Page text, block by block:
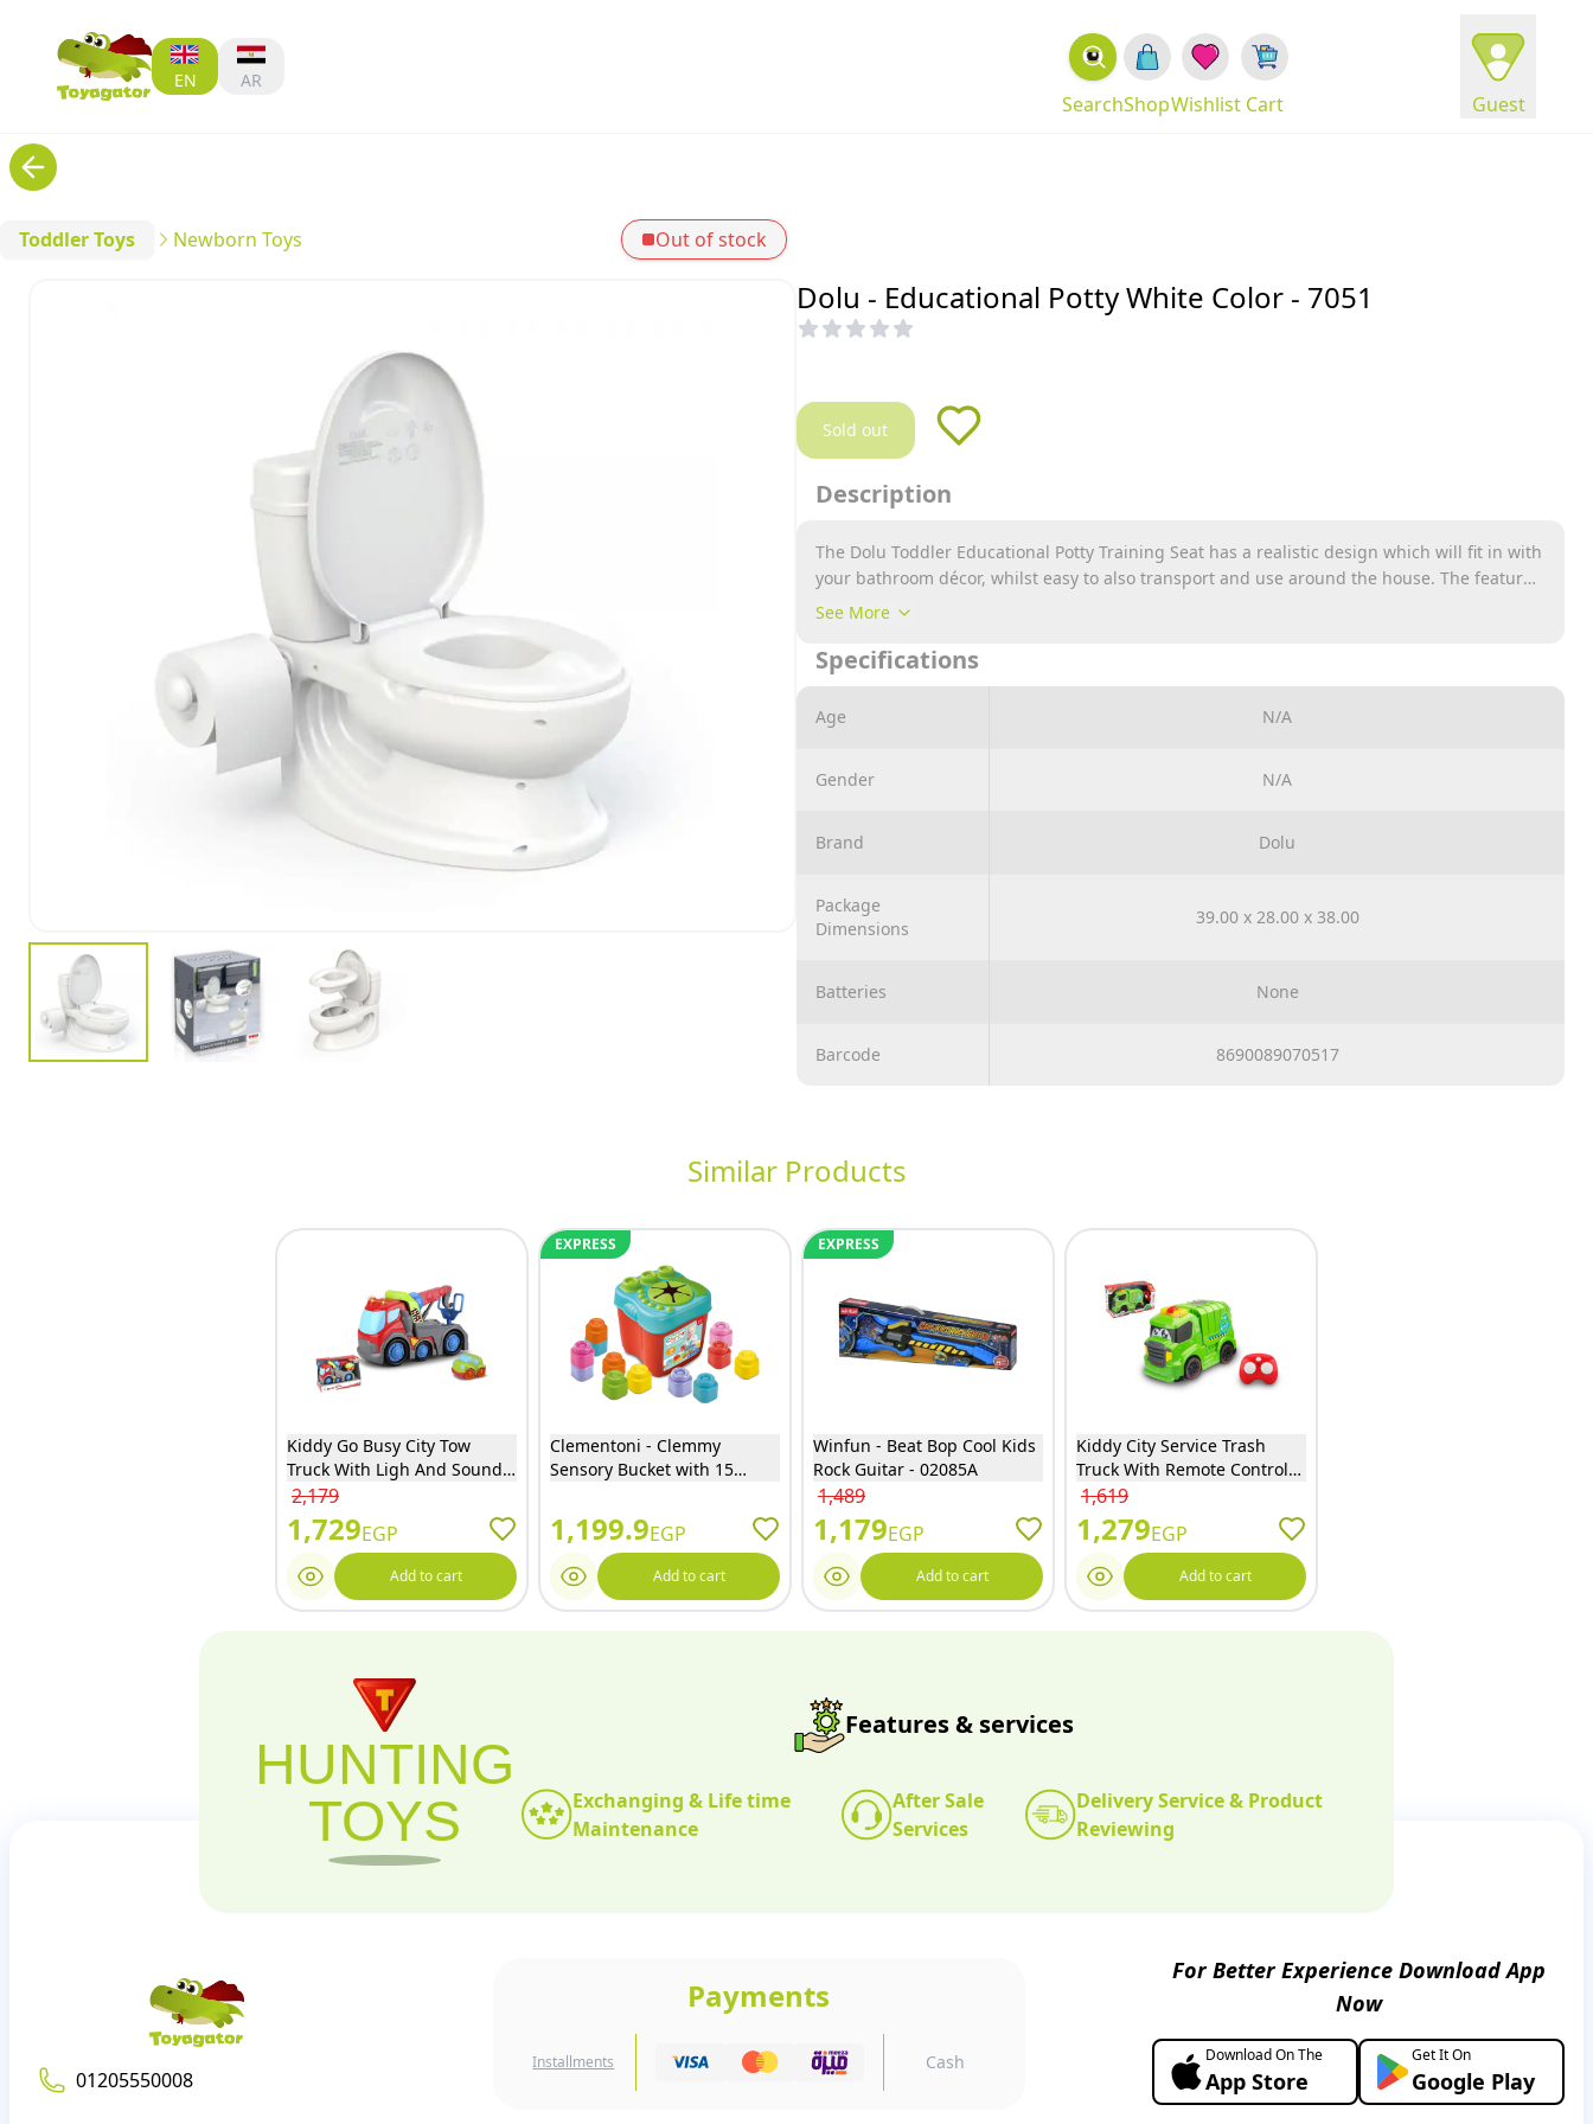
EN AR
Guest
Cart
Wishlist
Shop
Search
Toddler Toys Newborn Toys Out of stock
Dolu - Educational Potty White Color - 7051
Sold out
Description
The Dolu Toddler Educational Potty Training Seat has a realistic design which will fit in with
your bathroom décor, whilst easy to also transport and use around the house. The features
include lifting toilet lid and seat, removable pot for easy disposal and cleaning, retractable
functional push button flush to make the toilet experience realistic. A definite must have
for any child 18months and above. Potty can be easily removed and cleaned. There are
water sound effect and a holder to be put a tissue. It&#039;s slight and can easily carrry.
See More
Specifications
Age N/A
Gender N/A
Brand Dolu
Package
Dimensions
39.00 x 28.00 x 38.00
Batteries None
Barcode 8690089070517
Similar Products
Kiddy Go Busy City Tow
Truck With Ligh And Sound
With Minivan - DHTS10363J
2,179
1,729EGP
Add to cart
EXPRESS
Clementoni - Clemmy
Sensory Bucket with 15
1,199.9EGP
Add to cart
EXPRESS
Winfun - Beat Bop Cool Kids
Rock Guitar - 02085A
1,489
1,179EGP
Add to cart
Kiddy City Service Trash
Truck With Remote Control-
DHTRC10590
1,619
1,279EGP
Add to cart
HUNTING
TOYS
Features & services
Exchanging & Life time
Maintenance
After Sale
Services
Delivery Service & Product
Reviewing
01205550008
Payments
Installments Cash
For Better Experience Download App
Now
Download On The
App Store
Get It On
Google Play